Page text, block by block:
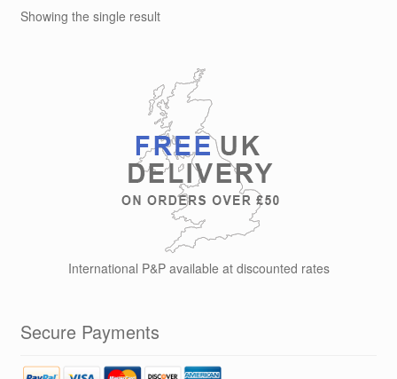
Showing the single result
International P&P available at discounted rates
Secure Payments